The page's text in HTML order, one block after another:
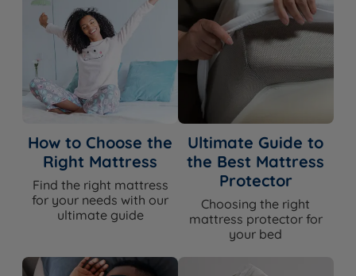
glides)
38cm
Headboard
No - sold separately
Compatible
Headboards
Millbrook headboard range - see
product page for compatible options
Required
Yes - base arrives in two sections for all
sizes bigger than single
Approx Assembly
Time
30-45 mins with two people
The Included Mattress
Feature Detail
How to Choose the
Right Mattress
Find the right mattress
for your needs with our
ultimate guide
Ultimate Guide to
the Best Mattress
Protector
Choosing the right
mattress protector for
your bed